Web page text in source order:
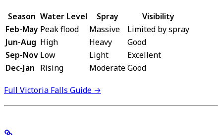
Season Water Level Spray
Visibility
Feb-May Peak flood Massive
Limited by spray
Jun-Aug High Heavy
Good
Sep-Nov Low Light
Excellent
Dec-Jan Rising ModerateGood
Full Victoria Falls Guide →